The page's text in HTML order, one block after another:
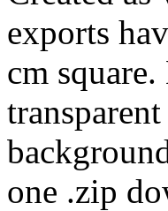
exports
cm
one .zip